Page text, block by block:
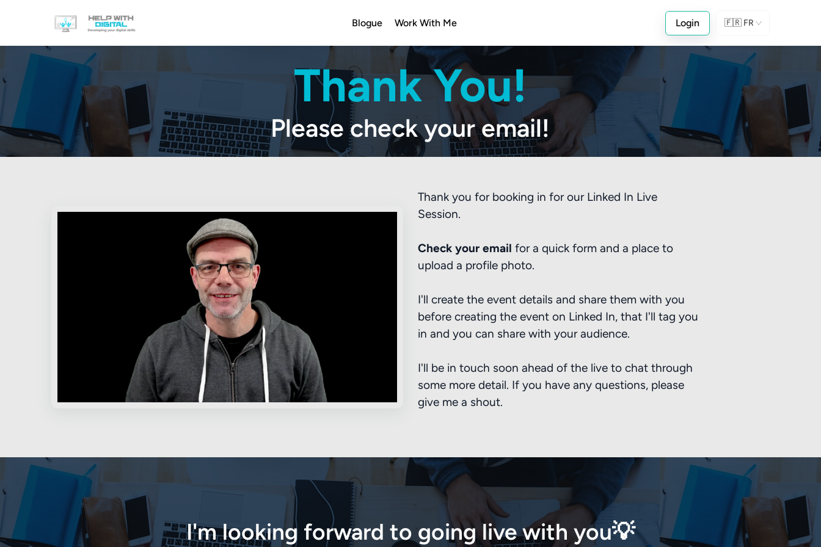
Blogue Work With Me Login 🇫🇷 FR
Thank You!
Please check your email!
Thank you for booking in for our Linked In Live
Session.
Check your email for a quick form and a place to
upload a profile photo.
I'll create the event details and share them with you
before creating the event on Linked In, that I'll tag you
in and you can share with your audience.
I'll be in touch soon ahead of the live to chat through
some more detail. If you have any questions, please
give me a shout.
I'm looking forward to going live with you💡